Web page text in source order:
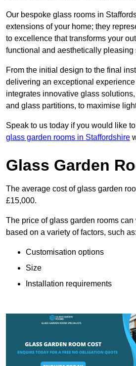
Our bespoke glass rooms in
extensions of your home; they
to excellence that transforms your
functional and aesthetically pleasing
From the initial design to the final
delivering an exceptional experience
integrates innovative glass
and glass partitions, to maximise
Speak to us today if you would like
glass garden rooms in Staffordshire
Glass Garden
The average cost of glass garden
£15,000.
The price of glass garden rooms
based on a variety of factors, such as:
Customisation options
Size
Installation requirements